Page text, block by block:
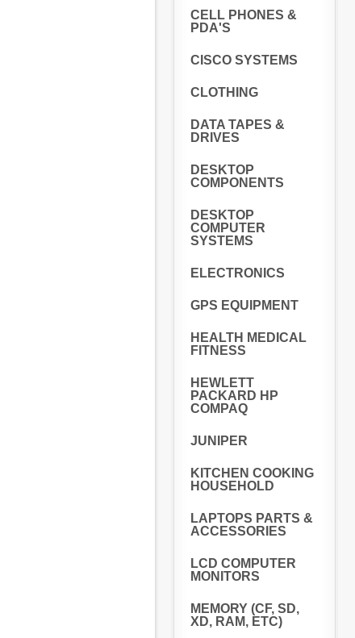
CELL PHONES &
PDA'S
CISCO SYSTEMS
CLOTHING
DATA TAPES &
DRIVES
DESKTOP
COMPONENTS
DESKTOP
COMPUTER
SYSTEMS
ELECTRONICS
GPS EQUIPMENT
HEALTH MEDICAL
FITNESS
HEWLETT
PACKARD HP
COMPAQ
JUNIPER
KITCHEN COOKING
HOUSEHOLD
LAPTOPS PARTS &
ACCESSORIES
LCD COMPUTER
MONITORS
MEMORY (CF, SD,
XD, RAM, ETC)